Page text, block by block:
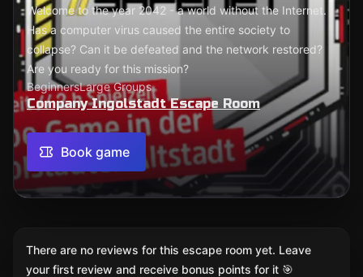
Welcome to the year 2042 - a world without the Internet.
Has a computer virus caused the entire society to
collapse? Can it be defeated and the network restored?
Are you ready for this mission?
BeginnersLarge Groups
Company Ingolstadt Escape Room
Book game
There are no reviews for this escape room yet. Leave
your first review and receive bonus points for it 🎯